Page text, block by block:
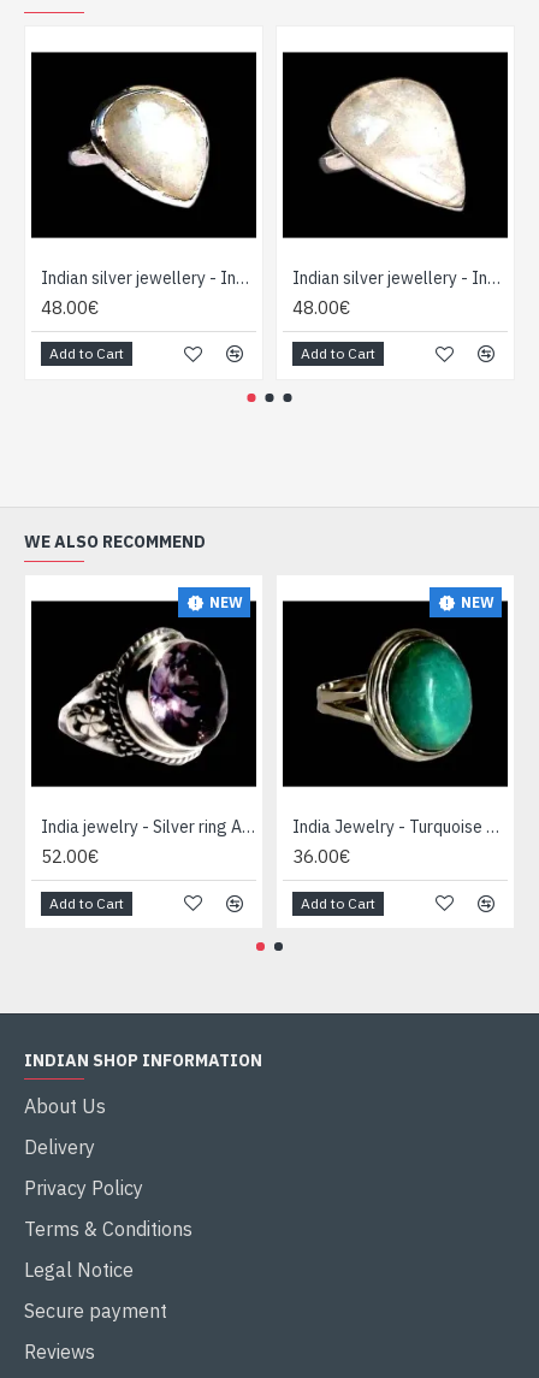
Indian silver jewellery - Indian Labradorite Ring
48.00€
Add to Cart
Indian silver jewellery - Indian Labradorite Ring
48.00€
Add to Cart
WE ALSO RECOMMEND
NEW
India jewelry - Silver ring Amethyst
52.00€
Add to Cart
NEW
India Jewelry - Turquoise Silver Ring
36.00€
Add to Cart
INDIAN SHOP INFORMATION
About Us
Delivery
Privacy Policy
Terms & Conditions
Legal Notice
Secure payment
Reviews